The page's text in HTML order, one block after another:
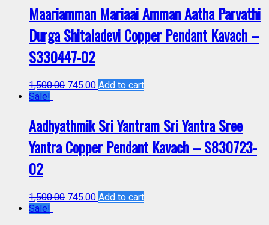
Maariamman Mariaai Amman Aatha Parvathi
Durga Shitaladevi Copper Pendant Kavach –
S330447-02
1,500.00 745.00 Add to cart
Sale!
Aadhyathmik Sri Yantram Sri Yantra Sree
Yantra Copper Pendant Kavach – S830723-
02
1,500.00 745.00 Add to cart
Sale!